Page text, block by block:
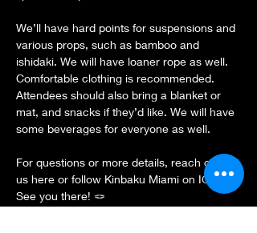
We’ll have hard points for suspensions and
various props, such as bamboo and
ishidaki. We will have loaner rope as well.
Comfortable clothing is recommended.
Attendees should also bring a blanket or
mat, and snacks if they’d like. We will have
some beverages for everyone as well.
For questions or more details, reach out to
us here or follow Kinbaku Miami on IG.
See you there! 🪢